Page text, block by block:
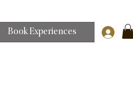
Book Experiences